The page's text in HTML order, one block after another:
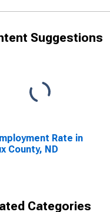
Suggestions
Rate in
County, ND
Categories